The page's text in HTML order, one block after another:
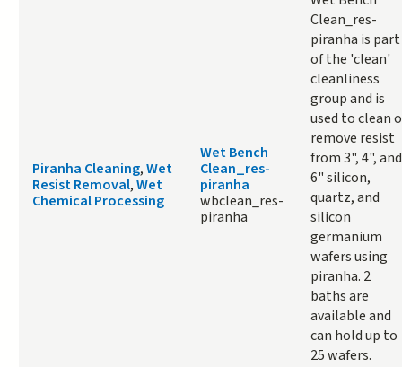
Piranha Cleaning,Wet
Resist Removal,Wet
Chemical Processing
Wet Bench
Clean_res-
piranha
wbclean_res-
piranha
Clean_res-
piranha is part
of the 'clean'
cleanliness
group and is
used to clean
remove resist
from 3", 4", and
6" silicon,
quartz, and
silicon
germanium
wafers using
piranha. 2
baths are
available and
can hold up to
25 wafers.